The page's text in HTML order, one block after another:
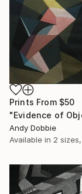
Prints From $50
Andy Dobbie
Available in 2